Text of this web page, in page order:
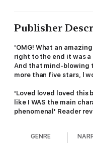
Publisher
'OMG! What an
right to the end it was
And that mind-blowing
more than five stars, l
'Loved loved loved this
like I WAS the main
phenomenal' Reader
GENRE